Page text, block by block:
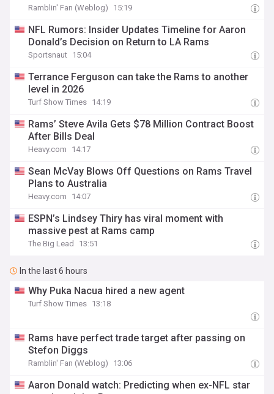
Ramblin' Fan (Weblog) 15:19
NFL Rumors: Insider Updates Timeline for Aaron
Donald’s Decision on Return to LA Rams
Sportsnaut 15:04
Terrance Ferguson can take the Rams to another
level in 2026
Turf Show Times 14:19
Rams’ Steve Avila Gets $78 Million Contract Boost
After Bills Deal
Heavy.com 14:17
Sean McVay Blows Off Questions on Rams Travel
Plans to Australia
Heavy.com 14:07
ESPN’s Lindsey Thiry has viral moment with
massive pest at Rams camp
The Big Lead 13:51
In the last 6 hours
Why Puka Nacua hired a new agent
Turf Show Times 13:18
Rams have perfect trade target after passing on
Stefon Diggs
Ramblin' Fan (Weblog) 13:06
Aaron Donald watch: Predicting when ex-NFL star